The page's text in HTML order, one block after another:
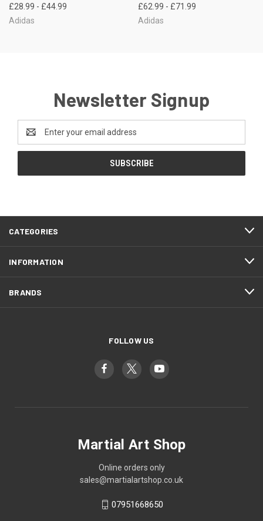
£28.99 - £44.99
Adidas
£62.99 - £71.99
Adidas
Newsletter Signup
Address
CATEGORIES
INFORMATION
BRANDS
FOLLOW US
Martial Art Shop
Online orders only
sales@martialartshop.co.uk
07951668650